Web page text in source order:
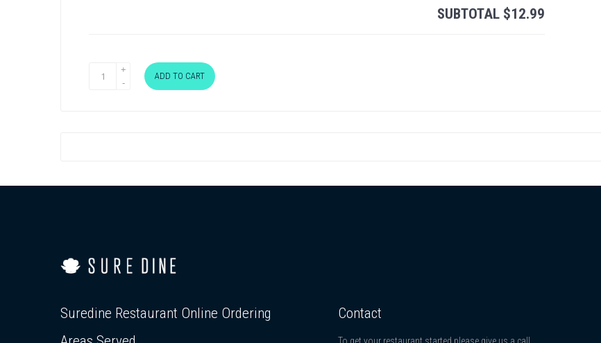
SUBTOTAL $12.99
ADD TO CART
Suredine Restaurant Online Ordering
Contact